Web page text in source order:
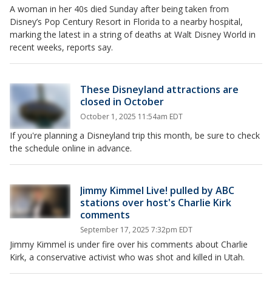
A woman in her 40s died Sunday after being taken from
Disney’s Pop Century Resort in Florida to a nearby hospital,
marking the latest in a string of deaths at Walt Disney World in
recent weeks, reports say.
These Disneyland attractions are
closed in October
October 1, 2025 11:54am EDT
If you're planning a Disneyland trip this month, be sure to check
the schedule online in advance.
Jimmy Kimmel Live! pulled by ABC
stations over host's Charlie Kirk
comments
September 17, 2025 7:32pm EDT
Jimmy Kimmel is under fire over his comments about Charlie
Kirk, a conservative activist who was shot and killed in Utah.